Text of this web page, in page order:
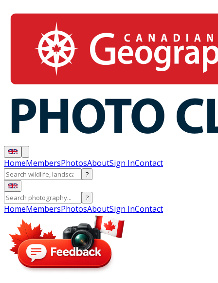
HomeMembersPhotosAboutSign InContact
?
?
HomeMembersPhotosAboutSign InContact